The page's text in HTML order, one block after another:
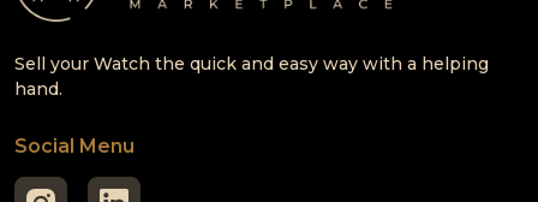
Sell your Watch the quick and easy way with a helping
hand.
Social Menu